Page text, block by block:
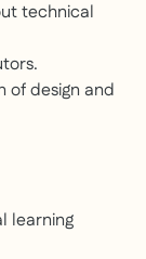
technical
of design and
learning